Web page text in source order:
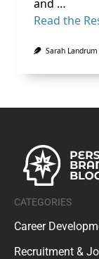
and …
Read the
Sarah Landrum
CATEGORIES
Career
Recruitment &